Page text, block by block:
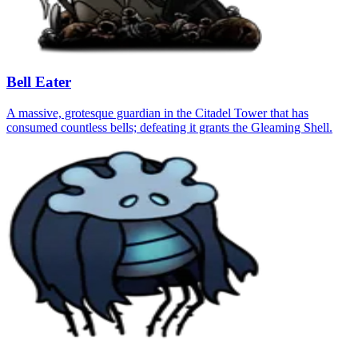
Bell Eater
A massive, grotesque guardian in the Citadel Tower that has
consumed countless bells; defeating it grants the Gleaming Shell.